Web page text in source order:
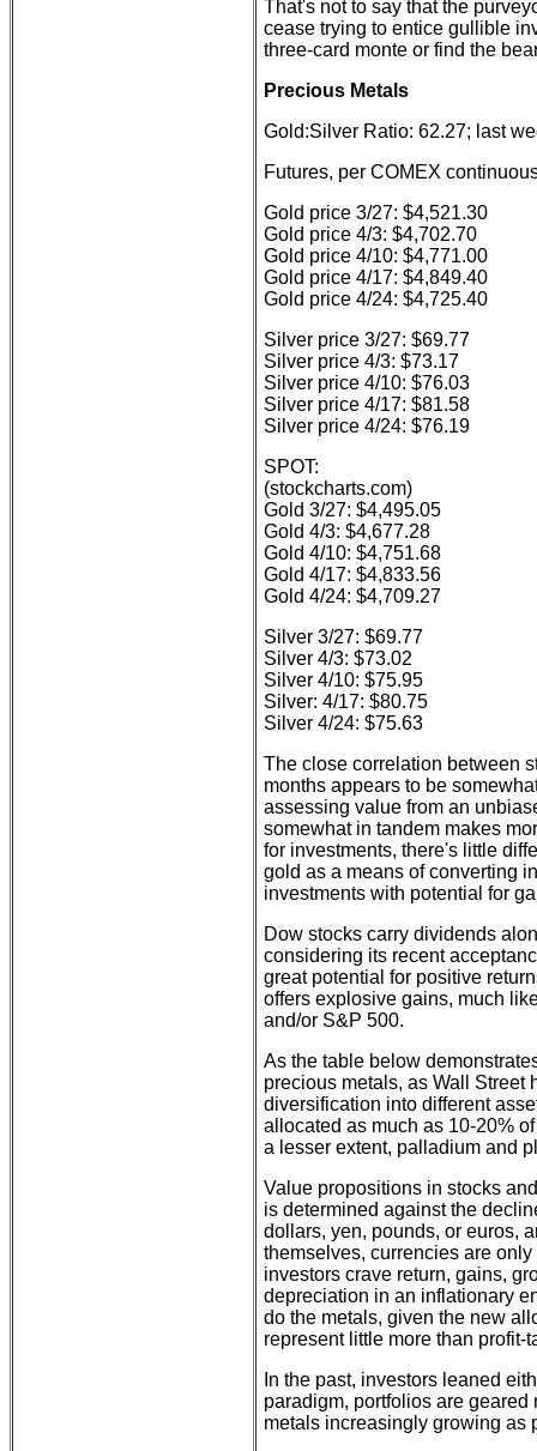
That's not to say that the
cease trying to entice gullible
three-card monte or find the
Precious Metals
Gold:Silver Ratio: 62.27; last
Futures, per COMEX
Gold price 3/27: $4,521.30
Gold price 4/3: $4,702.70
Gold price 4/10: $4,771.00
Gold price 4/17: $4,849.40
Gold price 4/24: $4,725.40
Silver price 3/27: $69.77
Silver price 4/3: $73.17
Silver price 4/10: $76.03
Silver price 4/17: $81.58
Silver price 4/24: $76.19
SPOT:
(stockcharts.com)
Gold 3/27: $4,495.05
Gold 4/3: $4,677.28
Gold 4/10: $4,751.68
Gold 4/17: $4,833.56
Gold 4/24: $4,709.27
Silver 3/27: $69.77
Silver 4/3: $73.02
Silver 4/10: $75.95
Silver: 4/17: $80.75
Silver 4/24: $75.63
The close correlation between
months appears to be
assessing value from an
somewhat in tandem makes
for investments, there's little
gold as a means of converting
investments with potential for
Dow stocks carry dividends
considering its recent
great potential for positive
offers explosive gains, much
and/or S&P 500.
As the table below
precious metals, as Wall Street
diversification into different
allocated as much as 10-20%
a lesser extent, palladium and
Value propositions in stocks
is determined against the
dollars, yen, pounds, or euros,
themselves, currencies are
investors crave return, gains,
depreciation in an inflationary
do the metals, given the new
represent little more than
In the past, investors leaned
paradigm, portfolios are
metals increasingly growing as